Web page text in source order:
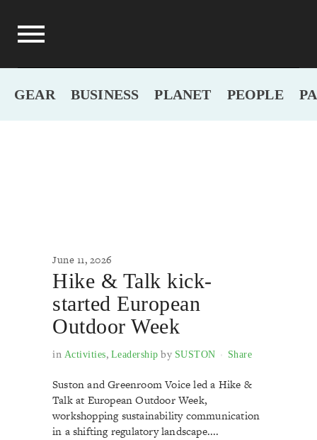
GEAR BUSINESS PLANET PEOPLE
June 11, 2026
Hike & Talk kick-
started European
Outdoor Week
in Activities, Leadership by SUSTON Share
Suston and Greenroom Voice led a Hike &
Talk at European Outdoor Week,
workshopping sustainability communication
in a shifting regulatory landscape....